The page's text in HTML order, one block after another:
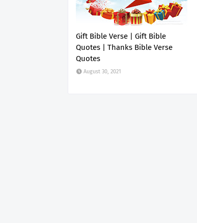
Gift Bible Verse | Gift Bible
Quotes | Thanks Bible Verse
Quotes
August 30, 2021